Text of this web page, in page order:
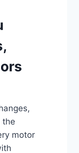
the
motor